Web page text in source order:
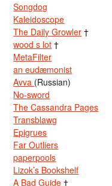
Songdog
Kaleidoscope
The Daily Growler †
wood s lot †
MetaFilter
an eudæmonist
Avva (Russian)
No-sword
The Cassandra Pages
Transblawg
Epigrues
Far Outliers
paperpools
Lizok’s Bookshelf
A Bad Guide †